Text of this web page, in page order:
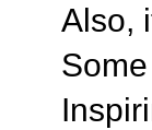
Also,